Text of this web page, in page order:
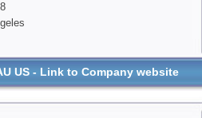
US - Link to Company website